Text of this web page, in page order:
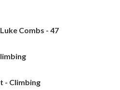
Combs - 47
- Climbing